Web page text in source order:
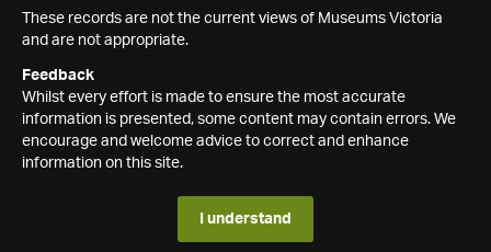
These records are not the current views of Museums Victoria
and are not appropriate.
Feedback
Whilst every effort is made to ensure the most accurate
information is presented, some content may contain errors. We
encourage and welcome advice to correct and enhance
information on this site.
I understand